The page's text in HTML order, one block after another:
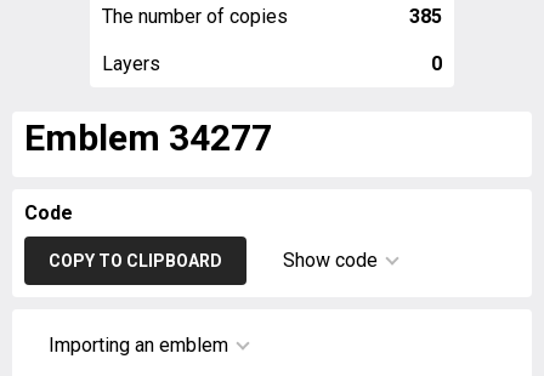
The number of copies 385
Layers 0
Emblem 34277
Code
COPY TO CLIPBOARD Show code
Importing an emblem